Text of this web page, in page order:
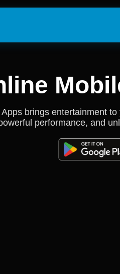
brings entertainment
performance, and